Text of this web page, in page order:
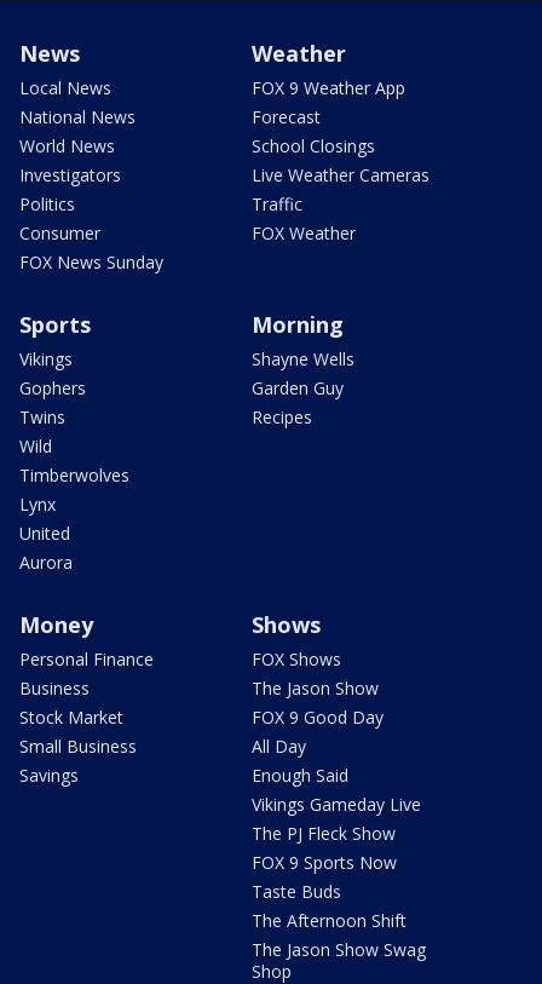
News
Local News
National News
World News
Investigators
Politics
Consumer
FOX News Sunday
Weather
FOX 9 Weather App
Forecast
School Closings
Live Weather Cameras
Traffic
FOX Weather
Sports
Vikings
Gophers
Twins
Wild
Timberwolves
Lynx
United
Aurora
Morning
Shayne Wells
Garden Guy
Recipes
Money
Personal Finance
Business
Stock Market
Small Business
Savings
Shows
FOX Shows
The Jason Show
FOX 9 Good Day
All Day
Enough Said
Vikings Gameday Live
The PJ Fleck Show
FOX 9 Sports Now
Taste Buds
The Afternoon Shift
The Jason Show Swag
Shop